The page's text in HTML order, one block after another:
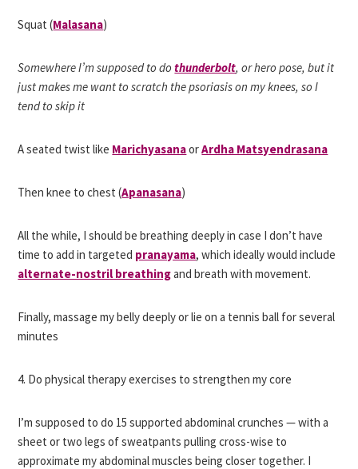
Squat (Malasana)
Somewhere I’m supposed to dothunderbolt, or hero pose, but it
just makes me want to scratch the psoriasis on my knees, so I
tend to skip it
A seated twist like MarichyasanaorArdha Matsyendrasana
Then knee to chest (Apanasana)
All the while, I should be breathing deeply in case I don’t have
time to add in targeted pranayama, which ideally would include
alternate-nostril breathingand breath with movement.
Finally, massage my belly deeply or lie on a tennis ball for several
minutes
4. Do physical therapy exercises to strengthen my core
I’m supposed to do 15 supported abdominal crunches — with a
sheet or two legs of sweatpants pulling cross-wise to
approximate my abdominal muscles being closer together. I